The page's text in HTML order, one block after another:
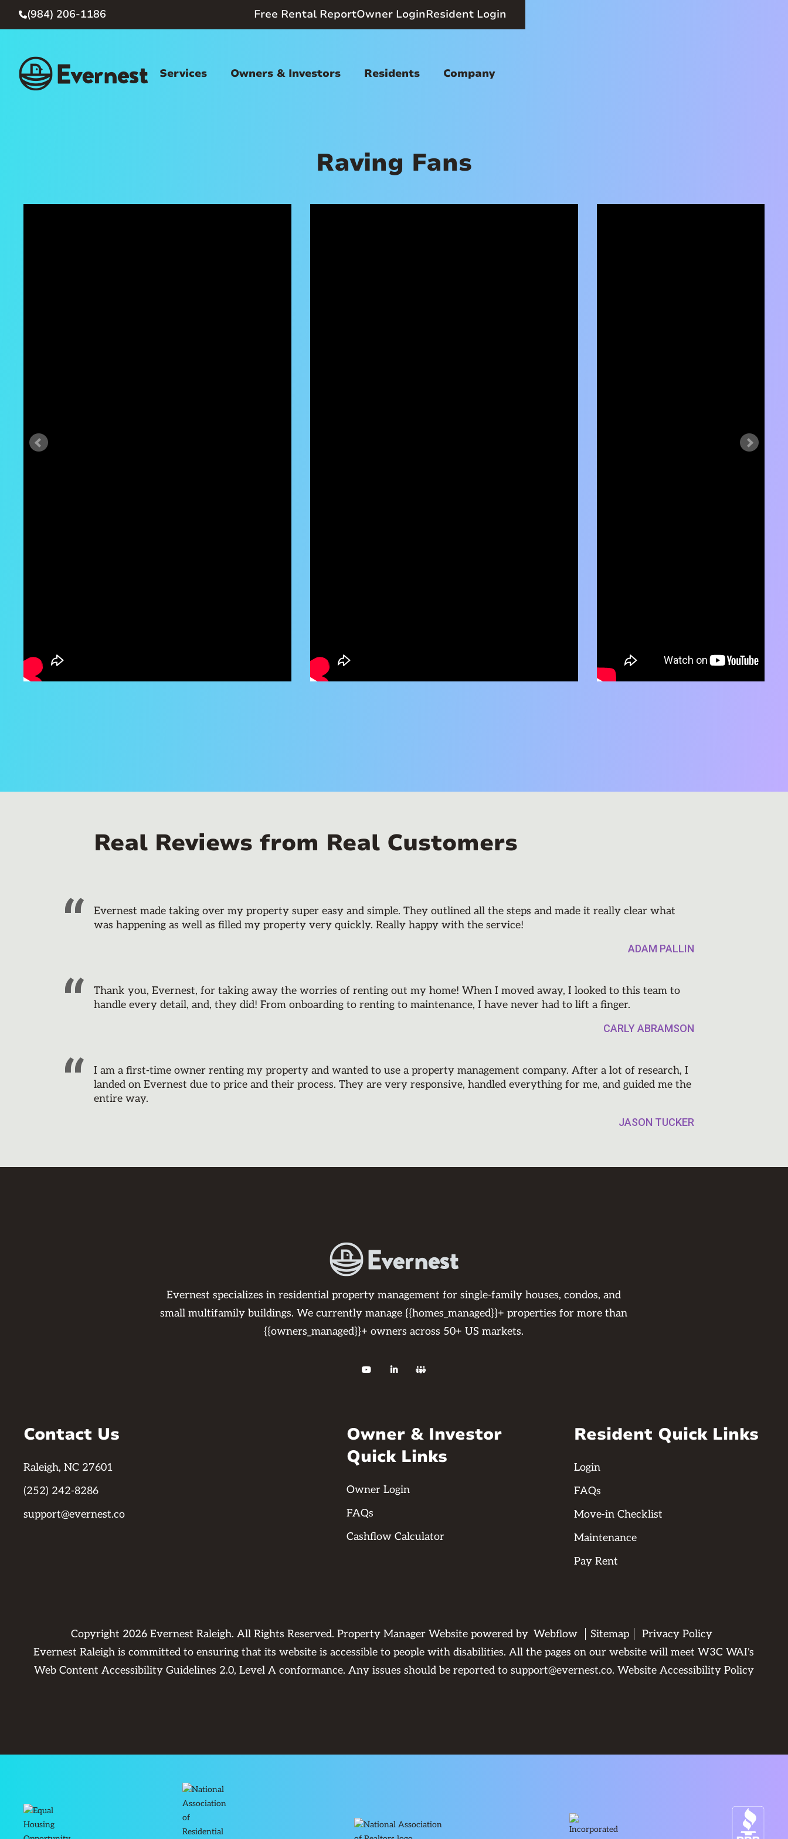
(984) 206-1186 Free Rental ReportOwner LoginResident Login
Services Owners & Investors Residents Company
Raving Fans
Real Reviews from Real Customers
Evernest made taking over my property super easy and simple. They outlined all the steps and made it really clear what
was happening as well as filled my property very quickly. Really happy with the service!
ADAM PALLIN
Thank you, Evernest, for taking away the worries of renting out my home! When I moved away, I looked to this team to
handle every detail, and, they did! From onboarding to renting to maintenance, I have never had to lift a finger.
CARLY ABRAMSON
I am a first-time owner renting my property and wanted to use a property management company. After a lot of research, I
landed on Evernest due to price and their process. They are very responsive, handled everything for me, and guided me the
entire way.
JASON TUCKER
Evernest specializes in residential property management for single-family houses, condos, and
small multifamily buildings. We currently manage {{homes_managed}}+ properties for more than
{{owners_managed}}+ owners across 50+ US markets.
  
Contact Us
Raleigh, NC 27601
(252) 242-8286
support@evernest.co
Owner & Investor
Quick Links
Owner Login
FAQs
Cashflow Calculator
Resident Quick Links
Login
FAQs
Move-in Checklist
Maintenance
Pay Rent
Copyright 2026Evernest Raleigh. All Rights Reserved. Property Manager Website powered by Webflow Sitemap
Privacy Policy
Evernest Raleigh is committed to ensuring that its website is accessible to people with disabilities. All the pages on our website will meet W3C WAI's
Web Content Accessibility Guidelines 2.0, Level A conformance. Any issues should be reported to support@evernest.co. Website Accessibility Policy